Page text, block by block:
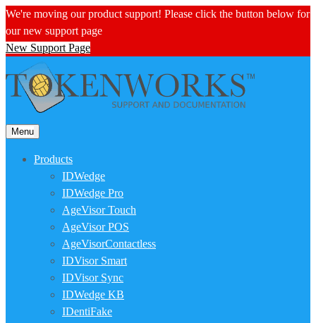
We're moving our product support! Please click the button below for
our new support page
New Support Page
Menu
Products
IDWedge
IDWedge Pro
AgeVisor Touch
AgeVisor POS
AgeVisorContactless
IDVisor Smart
IDVisor Sync
IDWedge KB
IDentiFake